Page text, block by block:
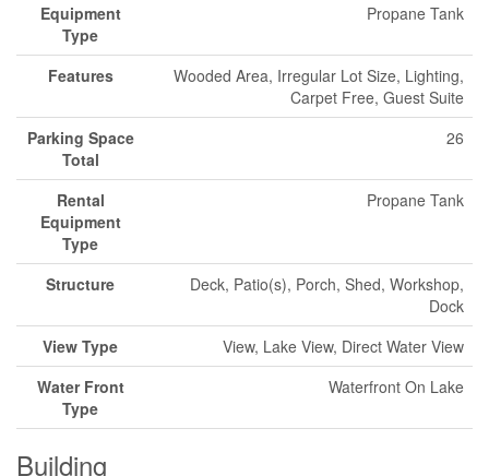
Equipment
Type
Propane Tank
Features
Wooded Area, Irregular Lot Size, Lighting,
Carpet Free, Guest Suite
Parking Space
Total
26
Rental
Equipment
Type
Propane Tank
Structure
Deck, Patio(s), Porch, Shed, Workshop,
Dock
View Type
View, Lake View, Direct Water View
Water Front
Type
Waterfront On Lake
Building